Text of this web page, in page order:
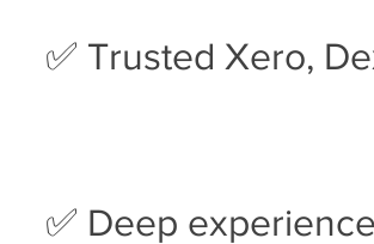
✅ Trusted Xero,
✅ Deep